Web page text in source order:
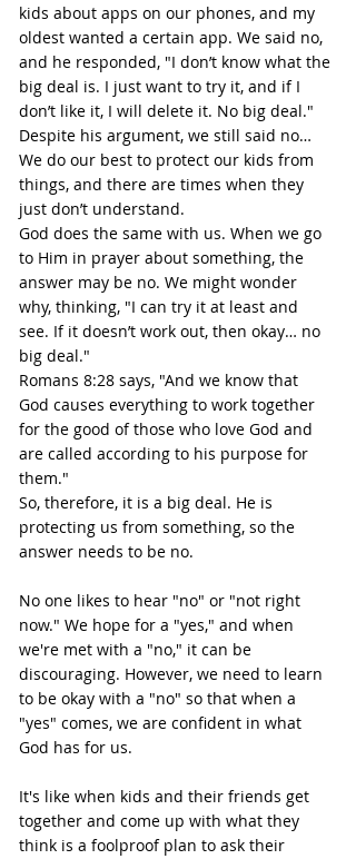
kids about apps on our phones, and my
oldest wanted a certain app. We said no,
and he responded, "I don’t know what the
big deal is. I just want to try it, and if I
don’t like it, I will delete it. No big deal."
Despite his argument, we still said no…
We do our best to protect our kids from
things, and there are times when they
just don’t understand.
God does the same with us. When we go
to Him in prayer about something, the
answer may be no. We might wonder
why, thinking, "I can try it at least and
see. If it doesn’t work out, then okay… no
big deal."
Romans 8:28 says, "And we know that
God causes everything to work together
for the good of those who love God and
are called according to his purpose for
them."
So, therefore, it is a big deal. He is
protecting us from something, so the
answer needs to be no.
No one likes to hear "no" or "not right
now." We hope for a "yes," and when
we're met with a "no," it can be
discouraging. However, we need to learn
to be okay with a "no" so that when a
"yes" comes, we are confident in what
God has for us.
It's like when kids and their friends get
together and come up with what they
think is a foolproof plan to ask their